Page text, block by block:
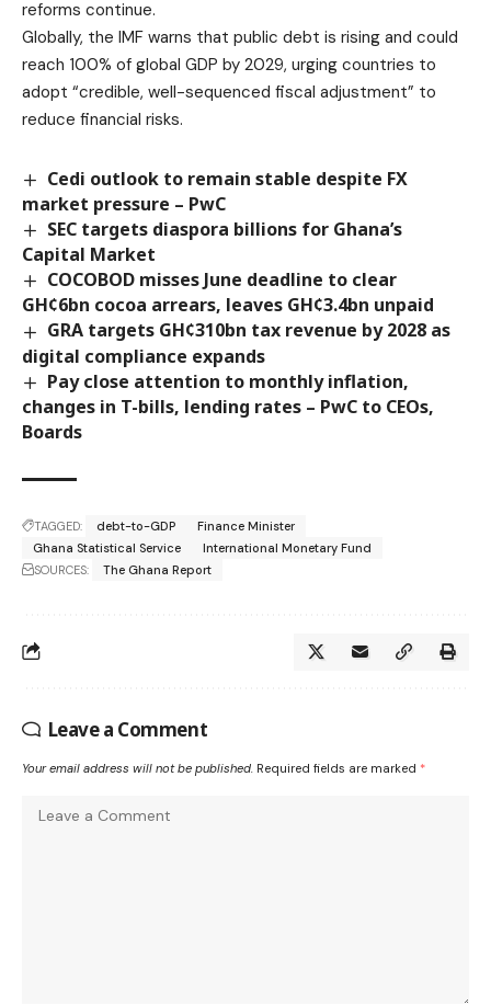
reforms continue.
Globally, the IMF warns that public debt is rising and could
reach 100% of global GDP by 2029, urging countries to
adopt “credible, well-sequenced fiscal adjustment” to
reduce financial risks.
Cedi outlook to remain stable despite FX
market pressure – PwC
SEC targets diaspora billions for Ghana’s
Capital Market
COCOBOD misses June deadline to clear
GH¢6bn cocoa arrears, leaves GH¢3.4bn unpaid
GRA targets GH¢310bn tax revenue by 2028 as
digital compliance expands
Pay close attention to monthly inflation,
changes in T-bills, lending rates – PwC to CEOs,
Boards
TAGGED: debt-to-GDP
Finance Minister
Ghana Statistical Service
International Monetary Fund
SOURCES:
The Ghana Report
Leave a Comment
Your email address will not be published. Required fields are marked *